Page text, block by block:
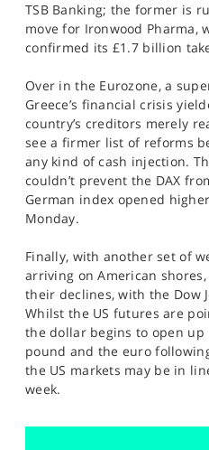
TSB Banking; the former is
move for Ironwood Pharma,
confirmed its £1.7 billion
Over in the Eurozone, a
Greece’s financial crisis
country’s creditors merely
see a firmer list of reforms
any kind of cash injection.
couldn’t prevent the DAX
German index opened
Monday.
Finally, with another set of
arriving on American
their declines, with the Dow
Whilst the US futures are
the dollar begins to open
pound and the euro
the US markets may be in
week.